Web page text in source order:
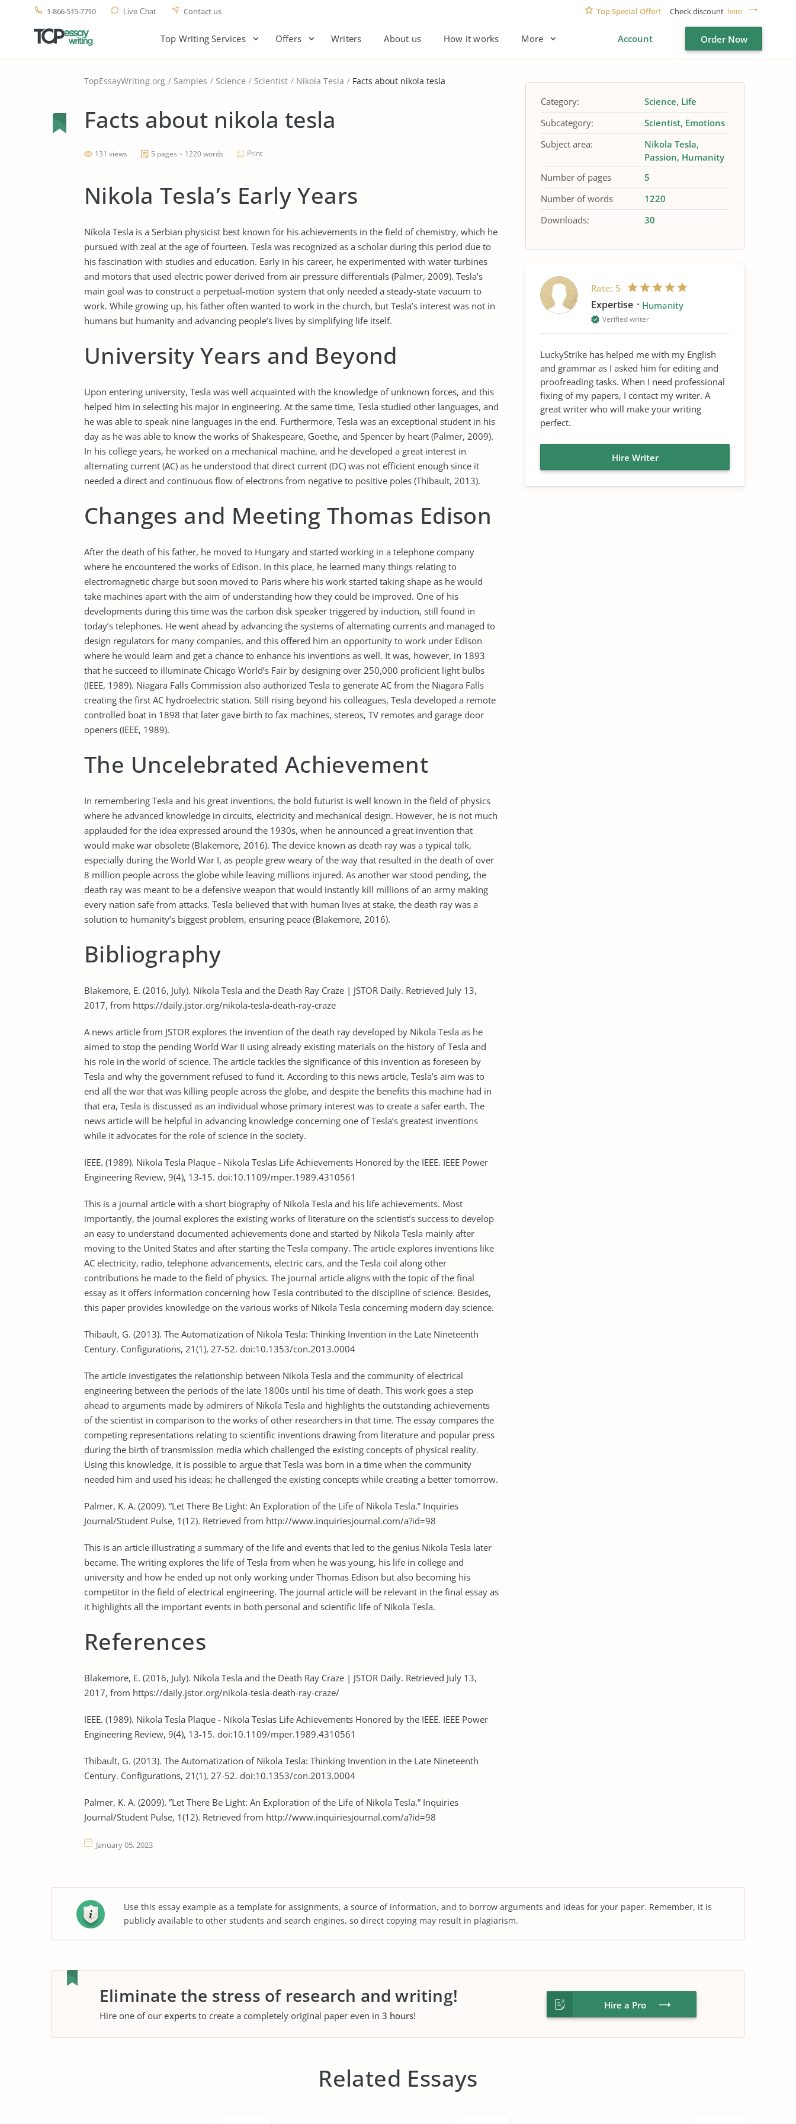
1-866-515-7710 Live Chat Contact us Top Special Offer! Check discount here
Top Writing Services Offers Writers About us How it works More Account Order Now
TopEssayWriting.org Samples Science Scientist Nikola Tesla Facts about nikola tesla
Facts about nikola tesla
131 views 5 pages ~ 1220 words Print
Nikola Tesla’s Early Years
Nikola Tesla is a Serbian physicist best known for his achievements in the field of chemistry, which he
pursued with zeal at the age of fourteen. Tesla was recognized as a scholar during this period due to
his fascination with studies and education. Early in his career, he experimented with water turbines
and motors that used electric power derived from air pressure differentials (Palmer, 2009). Tesla’s
main goal was to construct a perpetual-motion system that only needed a steady-state vacuum to
work. While growing up, his father often wanted to work in the church, but Tesla’s interest was not in
humans but humanity and advancing people’s lives by simplifying life itself.
University Years and Beyond
Upon entering university, Tesla was well acquainted with the knowledge of unknown forces, and this
helped him in selecting his major in engineering. At the same time, Tesla studied other languages, and
he was able to speak nine languages in the end. Furthermore, Tesla was an exceptional student in his
day as he was able to know the works of Shakespeare, Goethe, and Spencer by heart (Palmer, 2009).
In his college years, he worked on a mechanical machine, and he developed a great interest in
alternating current (AC) as he understood that direct current (DC) was not efficient enough since it
needed a direct and continuous flow of electrons from negative to positive poles (Thibault, 2013).
Changes and Meeting Thomas Edison
After the death of his father, he moved to Hungary and started working in a telephone company
where he encountered the works of Edison. In this place, he learned many things relating to
electromagnetic charge but soon moved to Paris where his work started taking shape as he would
take machines apart with the aim of understanding how they could be improved. One of his
developments during this time was the carbon disk speaker triggered by induction, still found in
today’s telephones. He went ahead by advancing the systems of alternating currents and managed to
design regulators for many companies, and this offered him an opportunity to work under Edison
where he would learn and get a chance to enhance his inventions as well. It was, however, in 1893
that he succeed to illuminate Chicago World’s Fair by designing over 250,000 proficient light bulbs
(IEEE, 1989). Niagara Falls Commission also authorized Tesla to generate AC from the Niagara Falls
creating the first AC hydroelectric station. Still rising beyond his colleagues, Tesla developed a remote
controlled boat in 1898 that later gave birth to fax machines, stereos, TV remotes and garage door
openers (IEEE, 1989).
The Uncelebrated Achievement
In remembering Tesla and his great inventions, the bold futurist is well known in the field of physics
where he advanced knowledge in circuits, electricity and mechanical design. However, he is not much
applauded for the idea expressed around the 1930s, when he announced a great invention that
would make war obsolete (Blakemore, 2016). The device known as death ray was a typical talk,
especially during the World War I, as people grew weary of the way that resulted in the death of over
8 million people across the globe while leaving millions injured. As another war stood pending, the
death ray was meant to be a defensive weapon that would instantly kill millions of an army making
every nation safe from attacks. Tesla believed that with human lives at stake, the death ray was a
solution to humanity’s biggest problem, ensuring peace (Blakemore, 2016).
Bibliography
Blakemore, E. (2016, July). Nikola Tesla and the Death Ray Craze | JSTOR Daily. Retrieved July 13,
2017, from https://daily.jstor.org/nikola-tesla-death-ray-craze
A news article from JSTOR explores the invention of the death ray developed by Nikola Tesla as he
aimed to stop the pending World War II using already existing materials on the history of Tesla and
his role in the world of science. The article tackles the significance of this invention as foreseen by
Tesla and why the government refused to fund it. According to this news article, Tesla’s aim was to
end all the war that was killing people across the globe, and despite the benefits this machine had in
that era, Tesla is discussed as an individual whose primary interest was to create a safer earth. The
news article will be helpful in advancing knowledge concerning one of Tesla’s greatest inventions
while it advocates for the role of science in the society.
IEEE. (1989). Nikola Tesla Plaque - Nikola Teslas Life Achievements Honored by the IEEE. IEEE Power
Engineering Review, 9(4), 13-15. doi:10.1109/mper.1989.4310561
This is a journal article with a short biography of Nikola Tesla and his life achievements. Most
importantly, the journal explores the existing works of literature on the scientist’s success to develop
an easy to understand documented achievements done and started by Nikola Tesla mainly after
moving to the United States and after starting the Tesla company. The article explores inventions like
AC electricity, radio, telephone advancements, electric cars, and the Tesla coil along other
contributions he made to the field of physics. The journal article aligns with the topic of the final
essay as it offers information concerning how Tesla contributed to the discipline of science. Besides,
this paper provides knowledge on the various works of Nikola Tesla concerning modern day science.
Thibault, G. (2013). The Automatization of Nikola Tesla: Thinking Invention in the Late Nineteenth
Century. Configurations, 21(1), 27-52. doi:10.1353/con.2013.0004
The article investigates the relationship between Nikola Tesla and the community of electrical
engineering between the periods of the late 1800s until his time of death. This work goes a step
ahead to arguments made by admirers of Nikola Tesla and highlights the outstanding achievements
of the scientist in comparison to the works of other researchers in that time. The essay compares the
competing representations relating to scientific inventions drawing from literature and popular press
during the birth of transmission media which challenged the existing concepts of physical reality.
Using this knowledge, it is possible to argue that Tesla was born in a time when the community
needed him and used his ideas; he challenged the existing concepts while creating a better tomorrow.
Palmer, K. A. (2009). “Let There Be Light: An Exploration of the Life of Nikola Tesla.” Inquiries
Journal/Student Pulse, 1(12). Retrieved from http://www.inquiriesjournal.com/a?id=98
This is an article illustrating a summary of the life and events that led to the genius Nikola Tesla later
became. The writing explores the life of Tesla from when he was young, his life in college and
university and how he ended up not only working under Thomas Edison but also becoming his
competitor in the field of electrical engineering. The journal article will be relevant in the final essay as
it highlights all the important events in both personal and scientific life of Nikola Tesla.
References
Blakemore, E. (2016, July). Nikola Tesla and the Death Ray Craze | JSTOR Daily. Retrieved July 13,
2017, from https://daily.jstor.org/nikola-tesla-death-ray-craze/
IEEE. (1989). Nikola Tesla Plaque - Nikola Teslas Life Achievements Honored by the IEEE. IEEE Power
Engineering Review, 9(4), 13-15. doi:10.1109/mper.1989.4310561
Thibault, G. (2013). The Automatization of Nikola Tesla: Thinking Invention in the Late Nineteenth
Century. Configurations, 21(1), 27-52. doi:10.1353/con.2013.0004
Palmer, K. A. (2009). ”Let There Be Light: An Exploration of the Life of Nikola Tesla.” Inquiries
Journal/Student Pulse, 1(12). Retrieved from http://www.inquiriesjournal.com/a?id=98
January 05, 2023
Category: Science Life
Subcategory:
Scientist Emotions
Subject area:
Nikola Tesla
Passion Humanity
Number of pages
5
Number of words
1220
Downloads:
30
Rate: 5
Expertise Humanity
Verified writer
LuckyStrike has helped me with my English
and grammar as I asked him for editing and
proofreading tasks. When I need professional
fixing of my papers, I contact my writer. A
great writer who will make your writing
perfect.
Hire Writer
Use this essay example as a template for assignments, a source of information, and to borrow arguments and ideas for your paper. Remember, it is
publicly available to other students and search engines, so direct copying may result in plagiarism.
Eliminate the stress of research and writing!
Hire one of our experts to create a completely original paper even in 3 hours!
Hire a Pro
Related Essays